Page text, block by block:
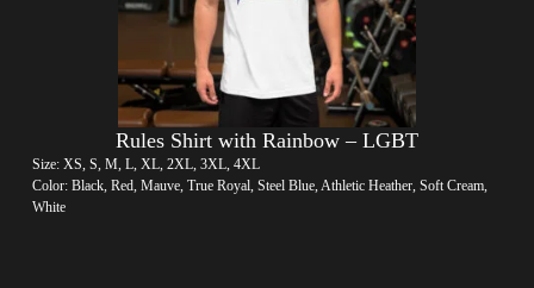
Rules Shirt with Rainbow – LGBT
Size: XS, S, M, L, XL, 2XL, 3XL, 4XL
Color: Black, Red, Mauve, True Royal, Steel Blue, Athletic Heather, Soft Cream,
White